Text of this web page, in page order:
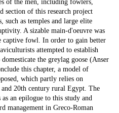
of the men, including fowlers,
section of this research project
as temples and large elite
A sizable main-d'oeuvre was
captive fowl. In order to gain better
attempted to establish
the greylag goose (Anser
this chapter, a model of
which partly relies on
20th century rural Egypt. The
an epilogue to this study and
management in Greco-Roman